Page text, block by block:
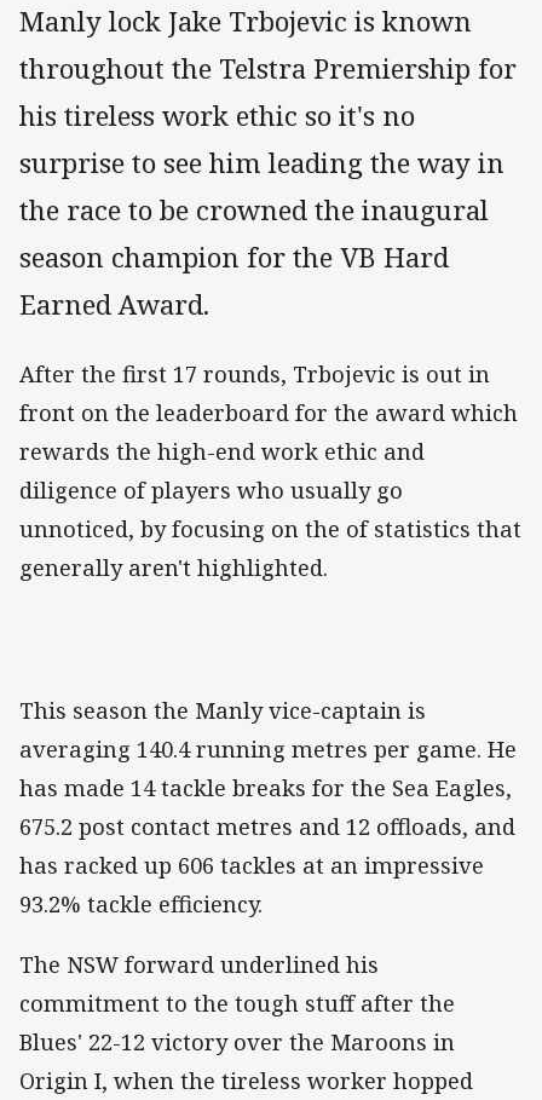
Manly lock Jake Trbojevic is known
throughout the Telstra Premiership for
his tireless work ethic so it's no
surprise to see him leading the way in
the race to be crowned the inaugural
season champion for the VB Hard
Earned Award.
After the first 17 rounds, Trbojevic is out in
front on the leaderboard for the award which
rewards the high-end work ethic and
diligence of players who usually go
unnoticed, by focusing on the of statistics that
generally aren't highlighted.
This season the Manly vice-captain is
averaging 140.4 running metres per game. He
has made 14 tackle breaks for the Sea Eagles,
675.2 post contact metres and 12 offloads, and
has racked up 606 tackles at an impressive
93.2% tackle efficiency.
The NSW forward underlined his
commitment to the tough stuff after the
Blues' 22-12 victory over the Maroons in
Origin I, when the tireless worker hopped